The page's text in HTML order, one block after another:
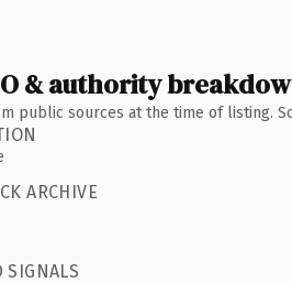
& authority
public sources at the time of listing.
ARCHIVE
SIGNALS